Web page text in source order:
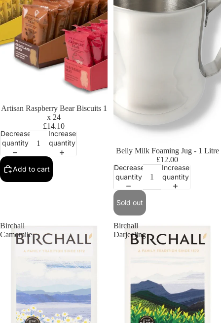
Artisan Raspberry Bear Biscuits 1
x 24
£14.10
Decrease
quantity
Increase
quantity
Add to cart
Sold out
Belly Milk Foaming Jug - 1 Litre
£12.00
Decrease
quantity
Increase
quantity
Sold out
Birchall
Camomile
Birchall
Darjeeling